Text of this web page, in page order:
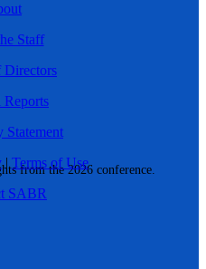
from the 2026 conference.
Staff
Directors
Reports
Statement
|Terms of Use
SABR